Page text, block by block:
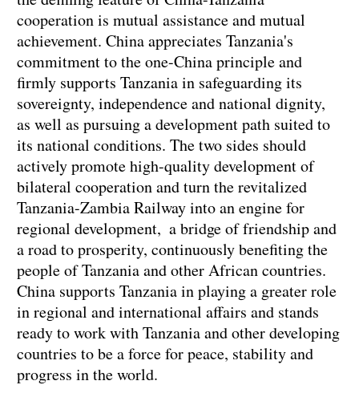
cooperation is mutual assistance and mutual
achievement. China appreciates Tanzania's
commitment to the one-China principle and
firmly supports Tanzania in safeguarding its
sovereignty, independence and national dignity,
as well as pursuing a development path suited to
its national conditions. The two sides should
actively promote high-quality development of
bilateral cooperation and turn the revitalized
Tanzania-Zambia Railway into an engine for
regional development, a bridge of friendship and
a road to prosperity, continuously benefiting the
people of Tanzania and other African countries.
China supports Tanzania in playing a greater role
in regional and international affairs and stands
ready to work with Tanzania and other developing
countries to be a force for peace, stability and
progress in the world.